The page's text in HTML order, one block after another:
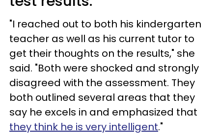
"I reached out to both his kindergarten
teacher as well as his current tutor to
get their thoughts on the results," she
said. "Both were shocked and strongly
disagreed with the assessment. They
both outlined several areas that they
say he excels in and emphasized that
they think he is very intelligent."